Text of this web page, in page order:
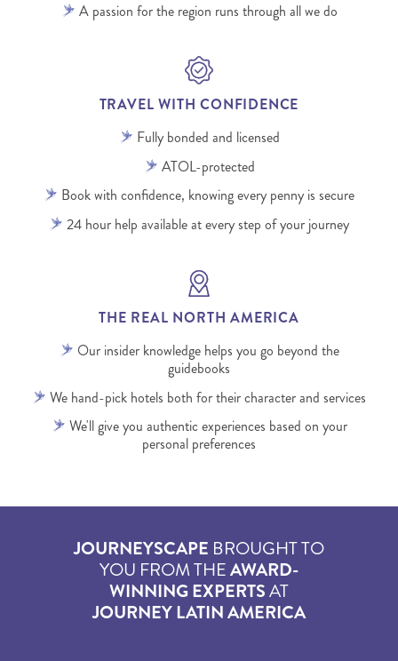
A passion for the region runs through all we do
TRAVEL WITH CONFIDENCE
Fully bonded and licensed
ATOL-protected
Book with confidence, knowing every penny is secure
24 hour help available at every step of your journey
THE REAL NORTH AMERICA
Our insider knowledge helps you go beyond the
guidebooks
We hand-pick hotels both for their character and services
We'll give you authentic experiences based on your
personal preferences
JOURNEYSCAPE BROUGHT TO
YOU FROM THEAWARD-
WINNING EXPERTSAT
JOURNEY LATIN AMERICA